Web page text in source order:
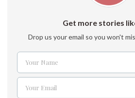
Get more stories
Drop us your email so you won't
Name
Your Name
Email
Your Email